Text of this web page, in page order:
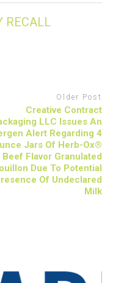
RECALL
Older Post
Creative Contract
LLC Issues An
Alert Regarding 4
Jars Of Herb-Ox®
Beef Flavor Granulated
Due To Potential
Of Undeclared
Milk